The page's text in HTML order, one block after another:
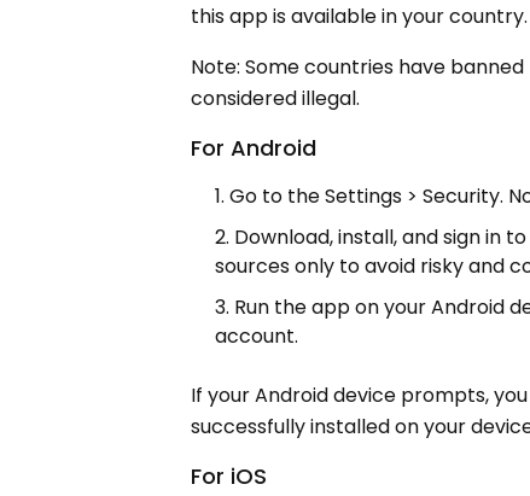
this app is available in your country.
Note: Some countries have
considered illegal.
For Android
Go to the Settings > Security.
Download, install, and sign in
sources only to avoid risky and
Run the app on your Android
account.
If your Android device prompts,
successfully installed on your
For iOS